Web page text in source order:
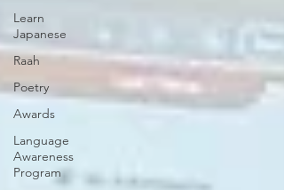
Learn
Japanese
Raah
Poetry
Awards
Language
Awareness
Program